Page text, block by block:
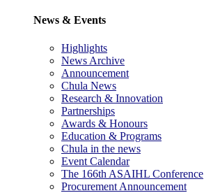
News & Events
Highlights
News Archive
Announcement
Chula News
Research & Innovation
Partnerships
Awards & Honours
Education & Programs
Chula in the news
Event Calendar
The 166th ASAIHL Conference
Procurement Announcement